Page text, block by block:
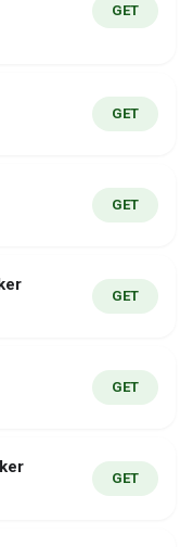
GET
GET
GET
GET
GET
GET